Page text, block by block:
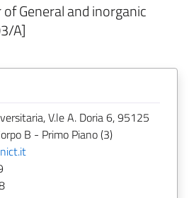
General and inorganic
A]
V.le A. Doria 6, 95125
B - Primo Piano (3)